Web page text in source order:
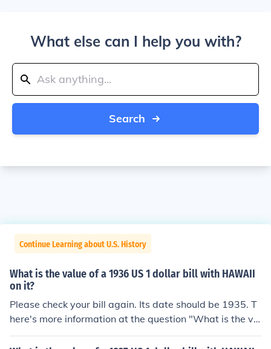
What else can I help you with?
Search
Continue Learning about U.S. History
What is the value of a 1936 US 1 dollar bill with HAWAII
on it?
Please check your bill again. Its date should be 1935. T
here's more information at the question "What is the va
lue of a 1935 US 1 dollar bill with HAWAII on it?"